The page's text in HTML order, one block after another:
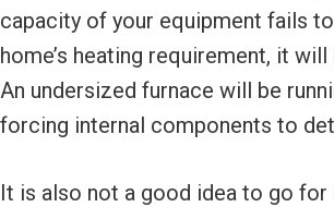
capacity of your equipment fails
home’s heating requirement, it
An undersized furnace will be
forcing internal components to
It is also not a good idea to go for